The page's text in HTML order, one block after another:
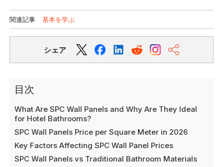
関連記事 基本を学ぶ
シェア
目次
What Are SPC Wall Panels and Why Are They Ideal
for Hotel Bathrooms?
SPC Wall Panels Price per Square Meter in 2026
Key Factors Affecting SPC Wall Panel Prices
SPC Wall Panels vs Traditional Bathroom Materials